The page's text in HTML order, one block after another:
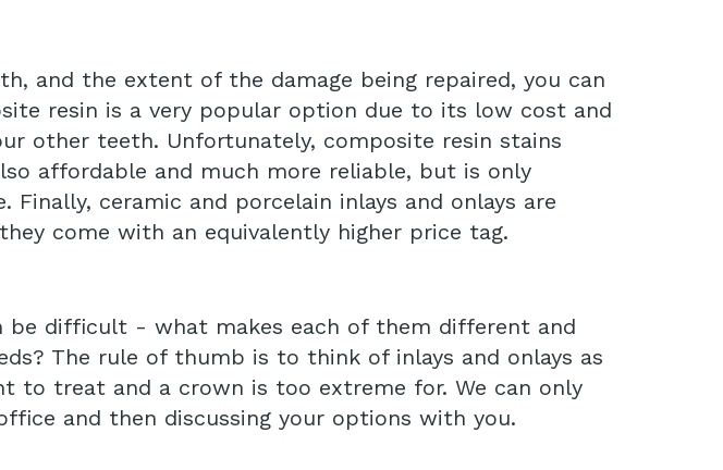
and the extent of the damage being repaired, you can
resin is a very popular option due to its low cost and
other teeth. Unfortunately, composite resin stains
affordable and much more reliable, but is only
ceramic and porcelain inlays and onlays are
come with an equivalently higher price tag.
be difficult - what makes each of them different and
The rule of thumb is to think of inlays and onlays as
treat and a crown is too extreme for. We can only
and then discussing your options with you.